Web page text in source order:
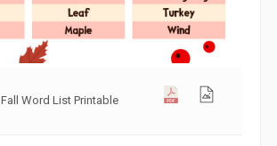
Fall Word List Printable